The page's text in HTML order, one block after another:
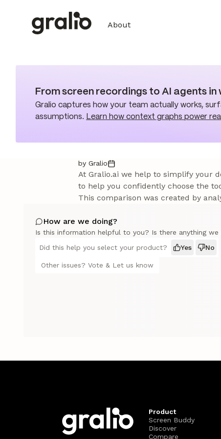
About
From screen recordings to AI agents in
Gralio captures how your team actually works,
assumptions. Learn how context graphs power
by Gralio
At Gralio.ai we help to simplify your
to help you confidently choose the
This comparison was created by
How are we doing?
Is this information helpful to you? Is there anything we
Did this help you select your product?
Yes No
Other issues? Vote & Let us know
Product
Screen Buddy
Discover
Compare